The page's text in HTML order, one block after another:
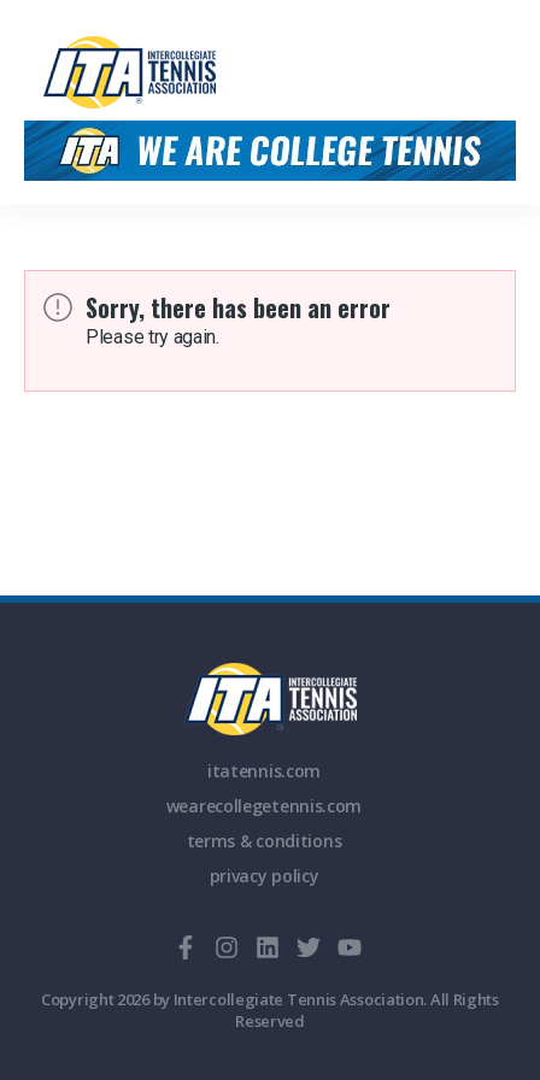
Sorry, there has been an error
Please try again.
itatennis.com
wearecollegetennis.com
terms & conditions
privacy policy
Copyright 2026 by Intercollegiate Tennis Association. All Rights
Reserved